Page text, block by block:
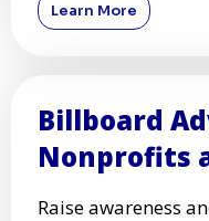
Learn More
Billboard
Nonprofits
Raise awareness